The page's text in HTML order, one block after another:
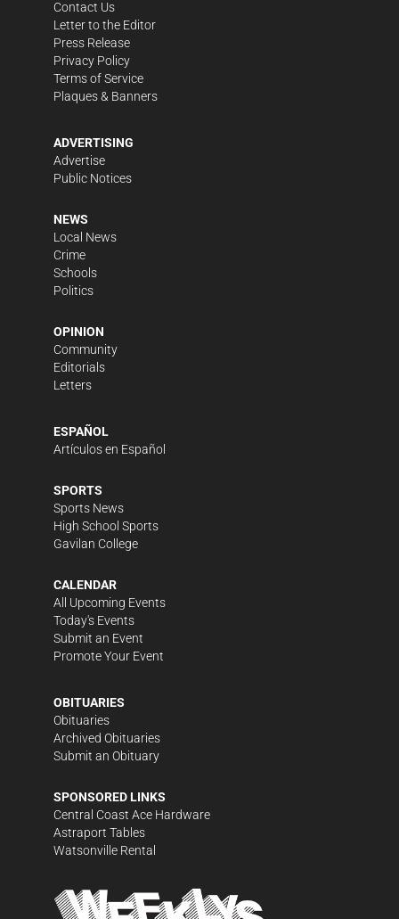
Contact Us
Letter to the Editor
Press Release
Privacy Policy
Terms of Service
Plaques & Banners
ADVERTISING
Advertise
Public Notices
NEWS
Local News
Crime
Schools
Politics
OPINION
Community
Editorials
Letters
ESPAÑOL
Artículos en Español
SPORTS
Sports News
High School Sports
Gavilan College
CALENDAR
All Upcoming Events
Today's Events
Submit an Event
Promote Your Event
OBITUARIES
Obituaries
Archived Obituaries
Submit an Obituary
SPONSORED LINKS
Central Coast Ace Hardware
Astraport Tables
Watsonville Rental